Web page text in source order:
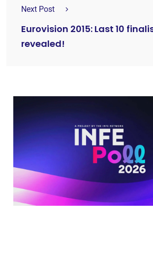
Next Post
Eurovision 2015: Last 10
revealed!